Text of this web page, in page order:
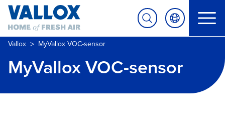
Vallox > MyVallox VOC-sensor
MyVallox VOC-sensor